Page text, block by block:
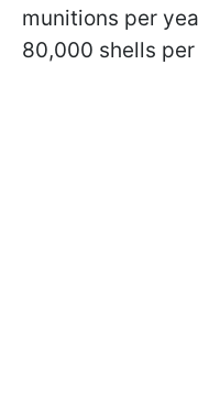
munitions per
80,000 shells